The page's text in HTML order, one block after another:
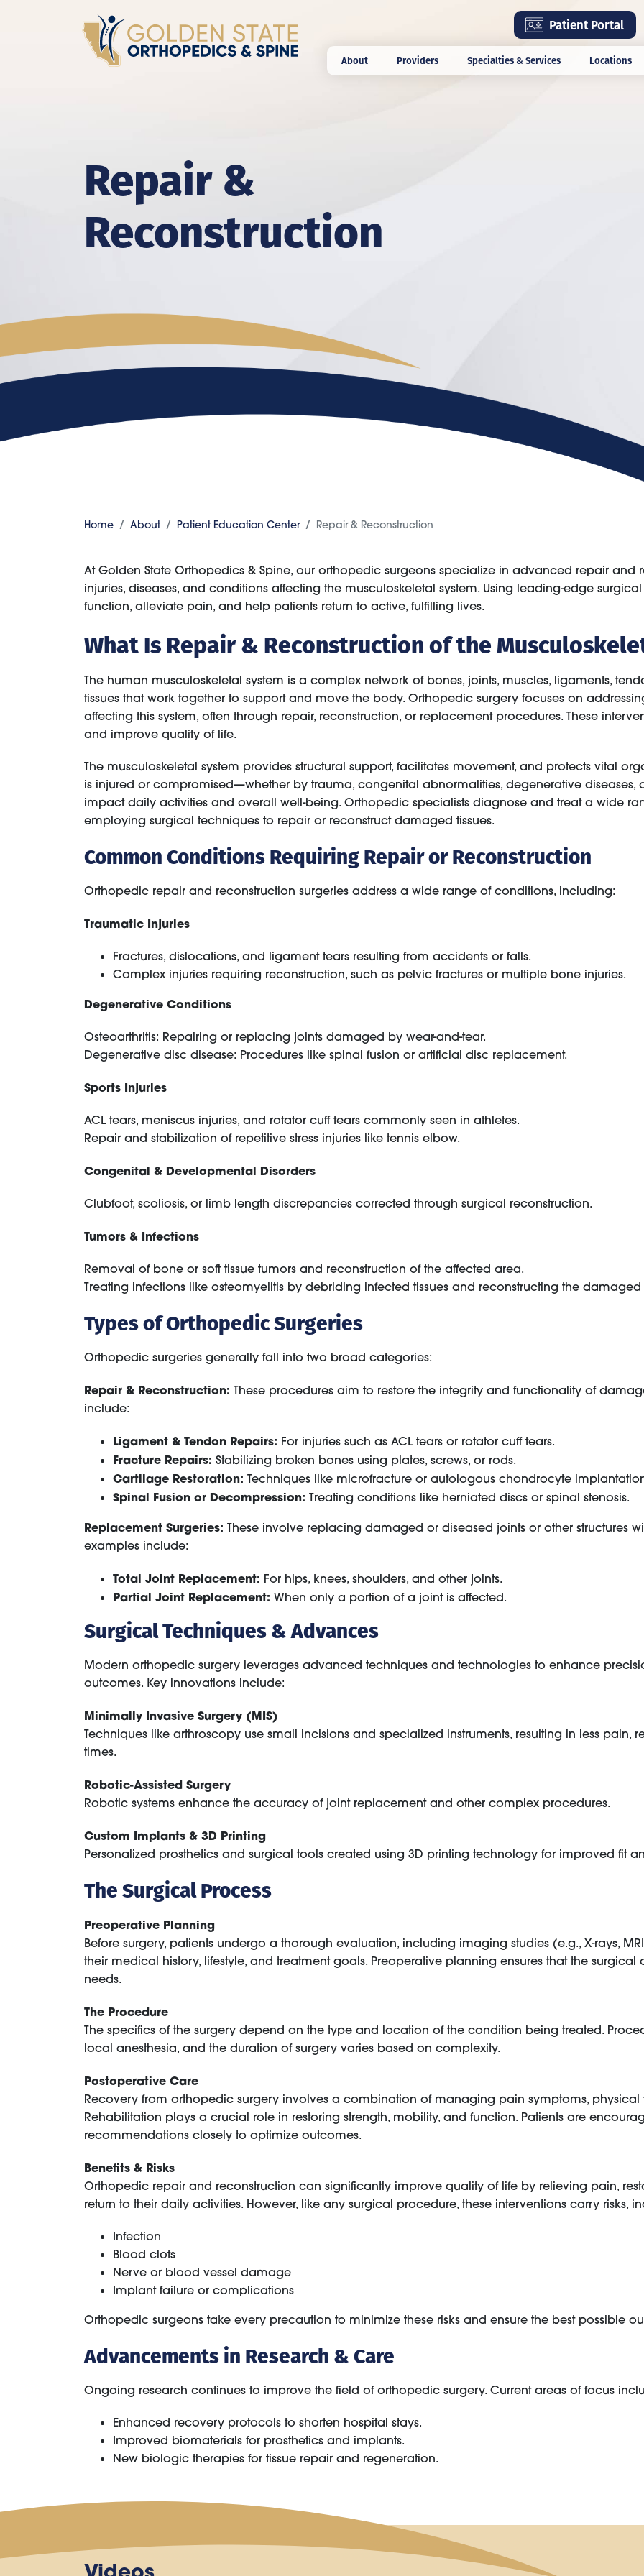
main
content
Patient Portal
About Providers Specialties & Services Locations
Repair &
Reconstruction
Home About Patient Education Center Repair & Reconstruction
At Golden State Orthopedics & Spine, our orthopedic surgeons specialize in advanced repair and
injuries, diseases, and conditions affecting the musculoskeletal system. Using leading-edge
function, alleviate pain, and help patients return to active, fulfilling lives.
What Is Repair & Reconstruction of the
The human musculoskeletal system is a complex network of bones, joints, muscles, ligaments,
tissues that work together to support and move the body. Orthopedic surgery focuses on
affecting this system, often through repair, reconstruction, or replacement procedures. These
and improve quality of life.
The musculoskeletal system provides structural support, facilitates movement, and protects vital
is injured or compromised—whether by trauma, congenital abnormalities, degenerative diseases,
impact daily activities and overall well-being. Orthopedic specialists diagnose and treat a wide
employing surgical techniques to repair or reconstruct damaged tissues.
Common Conditions Requiring Repair or Reconstruction
Orthopedic repair and reconstruction surgeries address a wide range of conditions, including:
Traumatic Injuries
Fractures, dislocations, and ligament tears resulting from accidents or falls.
Complex injuries requiring reconstruction, such as pelvic fractures or multiple bone injuries.
Degenerative Conditions
Osteoarthritis: Repairing or replacing joints damaged by wear-and-tear.
Degenerative disc disease: Procedures like spinal fusion or artificial disc replacement.
Sports Injuries
ACL tears, meniscus injuries, and rotator cuff tears commonly seen in athletes.
Repair and stabilization of repetitive stress injuries like tennis elbow.
Congenital & Developmental Disorders
Clubfoot, scoliosis, or limb length discrepancies corrected through surgical reconstruction.
Tumors & Infections
Removal of bone or soft tissue tumors and reconstruction of the affected area.
Treating infections like osteomyelitis by debriding infected tissues and reconstructing the damaged
Types of Orthopedic Surgeries
Orthopedic surgeries generally fall into two broad categories:
Repair & Reconstruction: These procedures aim to restore the integrity and functionality of
include:
Ligament & Tendon Repairs: For injuries such as ACL tears or rotator cuff tears.
Fracture Repairs: Stabilizing broken bones using plates, screws, or rods.
Cartilage Restoration: Techniques like microfracture or autologous chondrocyte
Spinal Fusion or Decompression: Treating conditions like herniated discs or spinal stenosis.
Replacement Surgeries: These involve replacing damaged or diseased joints or other structures
examples include:
Total Joint Replacement: For hips, knees, shoulders, and other joints.
Partial Joint Replacement: When only a portion of a joint is affected.
Surgical Techniques & Advances
Modern orthopedic surgery leverages advanced techniques and technologies to enhance
outcomes. Key innovations include:
Minimally Invasive Surgery (MIS)
Techniques like arthroscopy use small incisions and specialized instruments, resulting in less
times.
Robotic-Assisted Surgery
Robotic systems enhance the accuracy of joint replacement and other complex procedures.
Custom Implants & 3D Printing
Personalized prosthetics and surgical tools created using 3D printing technology for improved fit
The Surgical Process
Preoperative Planning
Before surgery, patients undergo a thorough evaluation, including imaging studies (e.g., X-rays,
their medical history, lifestyle, and treatment goals. Preoperative planning ensures that the
needs.
The Procedure
The specifics of the surgery depend on the type and location of the condition being treated.
local anesthesia, and the duration of surgery varies based on complexity.
Postoperative Care
Recovery from orthopedic surgery involves a combination of managing pain symptoms, physical
Rehabilitation plays a crucial role in restoring strength, mobility, and function. Patients are
recommendations closely to optimize outcomes.
Benefits & Risks
Orthopedic repair and reconstruction can significantly improve quality of life by relieving pain,
return to their daily activities. However, like any surgical procedure, these interventions carry risks,
Infection
Blood clots
Nerve or blood vessel damage
Implant failure or complications
Orthopedic surgeons take every precaution to minimize these risks and ensure the best possible
Advancements in Research & Care
Ongoing research continues to improve the field of orthopedic surgery. Current areas of focus
Enhanced recovery protocols to shorten hospital stays.
Improved biomaterials for prosthetics and implants.
New biologic therapies for tissue repair and regeneration.